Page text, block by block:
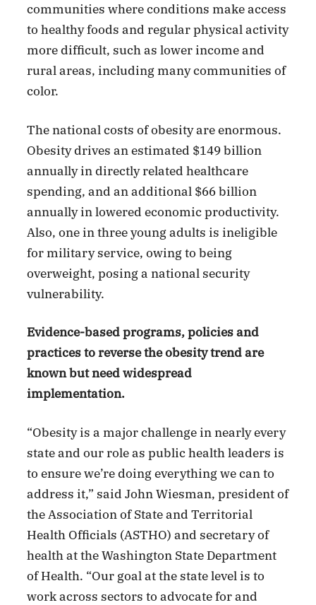
communities where conditions make access
to healthy foods and regular physical activity
more difficult, such as lower income and
rural areas, including many communities of
color.
The national costs of obesity are enormous.
Obesity drives an estimated $149 billion
annually in directly related healthcare
spending, and an additional $66 billion
annually in lowered economic productivity.
Also, one in three young adults is ineligible
for military service, owing to being
overweight, posing a national security
vulnerability.
Evidence-based programs, policies and
practices to reverse the obesity trend are
known but need widespread
implementation.
“Obesity is a major challenge in nearly every
state and our role as public health leaders is
to ensure we’re doing everything we can to
address it,” said John Wiesman, president of
the Association of State and Territorial
Health Officials (ASTHO) and secretary of
health at the Washington State Department
of Health. “Our goal at the state level is to
work across sectors to advocate for and